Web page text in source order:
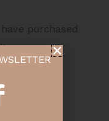
purchased